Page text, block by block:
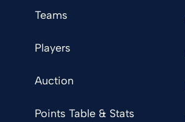
Teams
Players
Auction
Points Table & Stats